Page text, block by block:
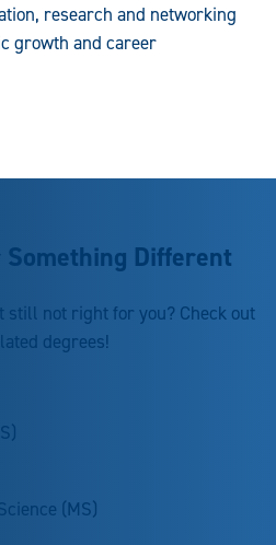
research and networking
growth and career
Something Different
still not right for you? Check out
degrees!
(MS)